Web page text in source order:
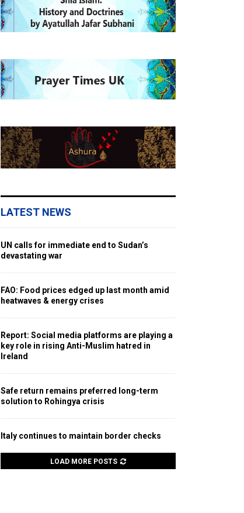
LATEST NEWS
UN calls for immediate end to Sudan’s
devastating war
FAO: Food prices edged up last month amid
heatwaves & energy crises
Report: Social media platforms are playing a
key role in rising Anti-Muslim hatred in
Ireland
Safe return remains preferred long-term
solution to Rohingya crisis
Italy continues to maintain border checks
LOAD MORE POSTS